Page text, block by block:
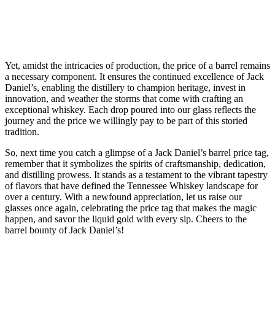
Yet, amidst the intricacies of production, the price of a barrel remains
a necessary component. It ensures the continued excellence of Jack
Daniel’s, enabling the distillery to champion heritage, invest in
innovation, and weather the storms that come with crafting an
exceptional whiskey. Each drop poured into our glass reflects the
journey and the price we willingly pay to be part of this storied
tradition.
So, next time you catch a glimpse of a Jack Daniel’s barrel price tag,
remember that it symbolizes the spirits of craftsmanship, dedication,
and distilling prowess. It stands as a testament to the vibrant tapestry
of flavors that have defined the Tennessee Whiskey landscape for
over a century. With a newfound appreciation, let us raise our
glasses once again, celebrating the price tag that makes the magic
happen, and savor the liquid gold with every sip. Cheers to the
barrel bounty of Jack Daniel’s!